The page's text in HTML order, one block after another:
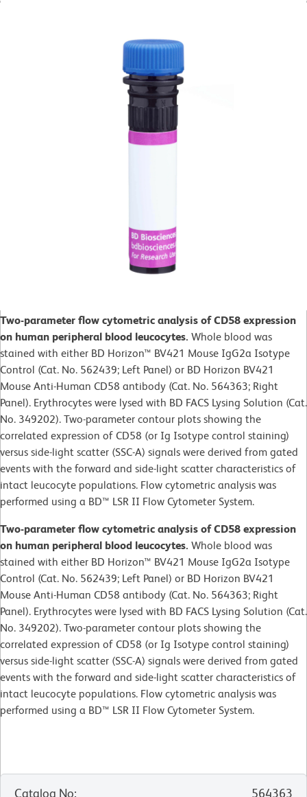
Two-parameter flow cytometric analysis of CD58 expression
on human peripheral blood leucocytes. Whole blood was
stained with either BD Horizon™ BV421 Mouse IgG2a Isotype
Control (Cat. No. 562439; Left Panel) or BD Horizon BV421
Mouse Anti-Human CD58 antibody (Cat. No. 564363; Right
Panel). Erythrocytes were lysed with BD FACS Lysing Solution (Cat.
No. 349202). Two-parameter contour plots showing the
correlated expression of CD58 (or Ig Isotype control staining)
versus side-light scatter (SSC-A) signals were derived from gated
events with the forward and side-light scatter characteristics of
intact leucocyte populations. Flow cytometric analysis was
performed using a BD™ LSR II Flow Cytometer System.
Two-parameter flow cytometric analysis of CD58 expression
on human peripheral blood leucocytes. Whole blood was
stained with either BD Horizon™ BV421 Mouse IgG2a Isotype
Control (Cat. No. 562439; Left Panel) or BD Horizon BV421
Mouse Anti-Human CD58 antibody (Cat. No. 564363; Right
Panel). Erythrocytes were lysed with BD FACS Lysing Solution (Cat.
No. 349202). Two-parameter contour plots showing the
correlated expression of CD58 (or Ig Isotype control staining)
versus side-light scatter (SSC-A) signals were derived from gated
events with the forward and side-light scatter characteristics of
intact leucocyte populations. Flow cytometric analysis was
performed using a BD™ LSR II Flow Cytometer System.
Catalog No:
564363